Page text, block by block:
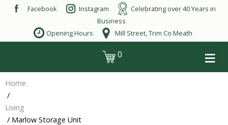
Skip
Facebook Instagram
Celebrating over 40 Years in
Business
Opening Hours
Mill Street, Trim Co Meath
0 ≡
Home
/
Living
/ Marlow Storage Unit